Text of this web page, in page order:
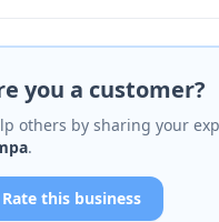
you a customer?
others by sharing your
.
Rate this business